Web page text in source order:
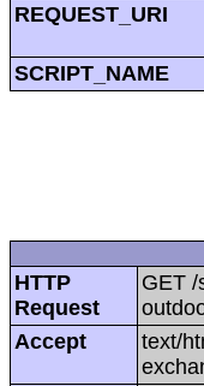
REQUEST_URI
SCRIPT_NAME
HTTP
Request
GET
Accept
text/